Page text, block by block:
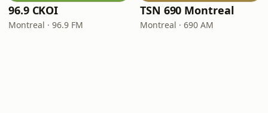
96.9 CKOI
Montreal · 96.9 FM
TSN 690 Montreal
Montreal · 690 AM